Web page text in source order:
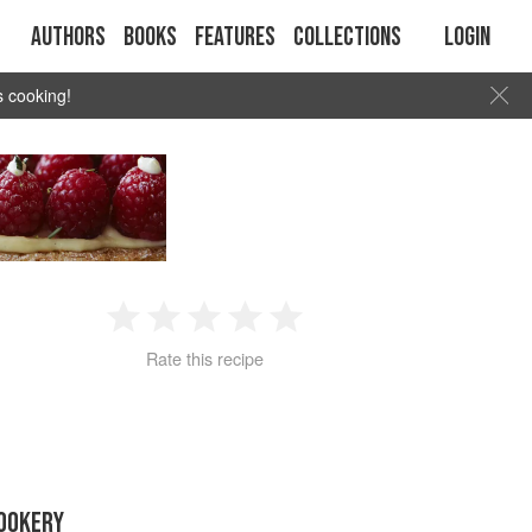
Authors Books Features Collections Login
cooking!
2 3 4
Rate this recipe